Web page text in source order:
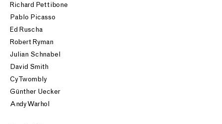
Richard Pettibone
Pablo Picasso
Ed Ruscha
Robert Ryman
Julian Schnabel
David Smith
Cy Twombly
Günther Uecker
Andy Warhol